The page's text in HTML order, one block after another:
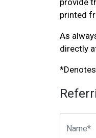
provide
printed
As
directly